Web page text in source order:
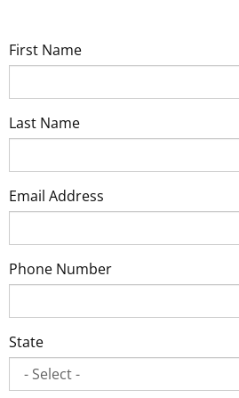
First Name
Last Name
Email Address
Phone Number
State